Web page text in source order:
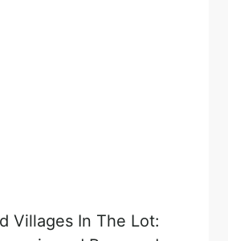
Villages In The Lot: